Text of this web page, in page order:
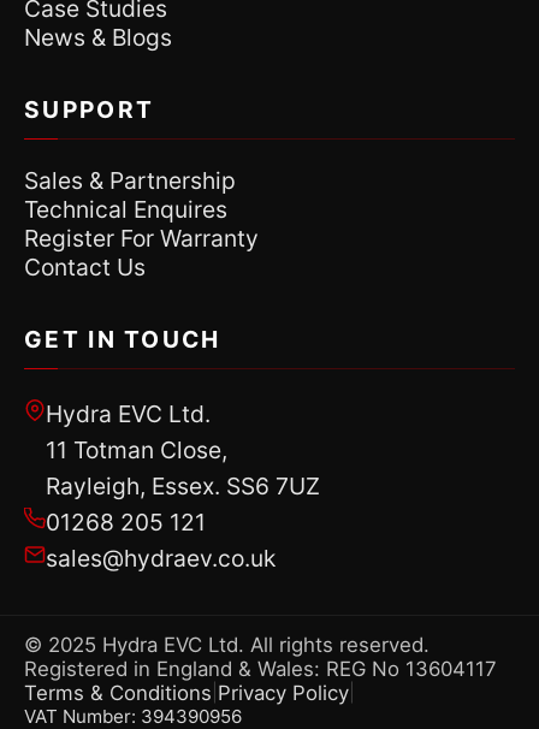
Case Studies
News & Blogs
SUPPORT
Sales & Partnership
Technical Enquires
Register For Warranty
Contact Us
GET IN TOUCH
Hydra EVC Ltd.
11 Totman Close,
Rayleigh, Essex. SS6 7UZ
01268 205 121
sales@hydraev.co.uk
© 2025 Hydra EVC Ltd. All rights reserved.
Registered in England & Wales: REG No 13604117
Terms & Conditions Privacy Policy
VAT Number: 394390956